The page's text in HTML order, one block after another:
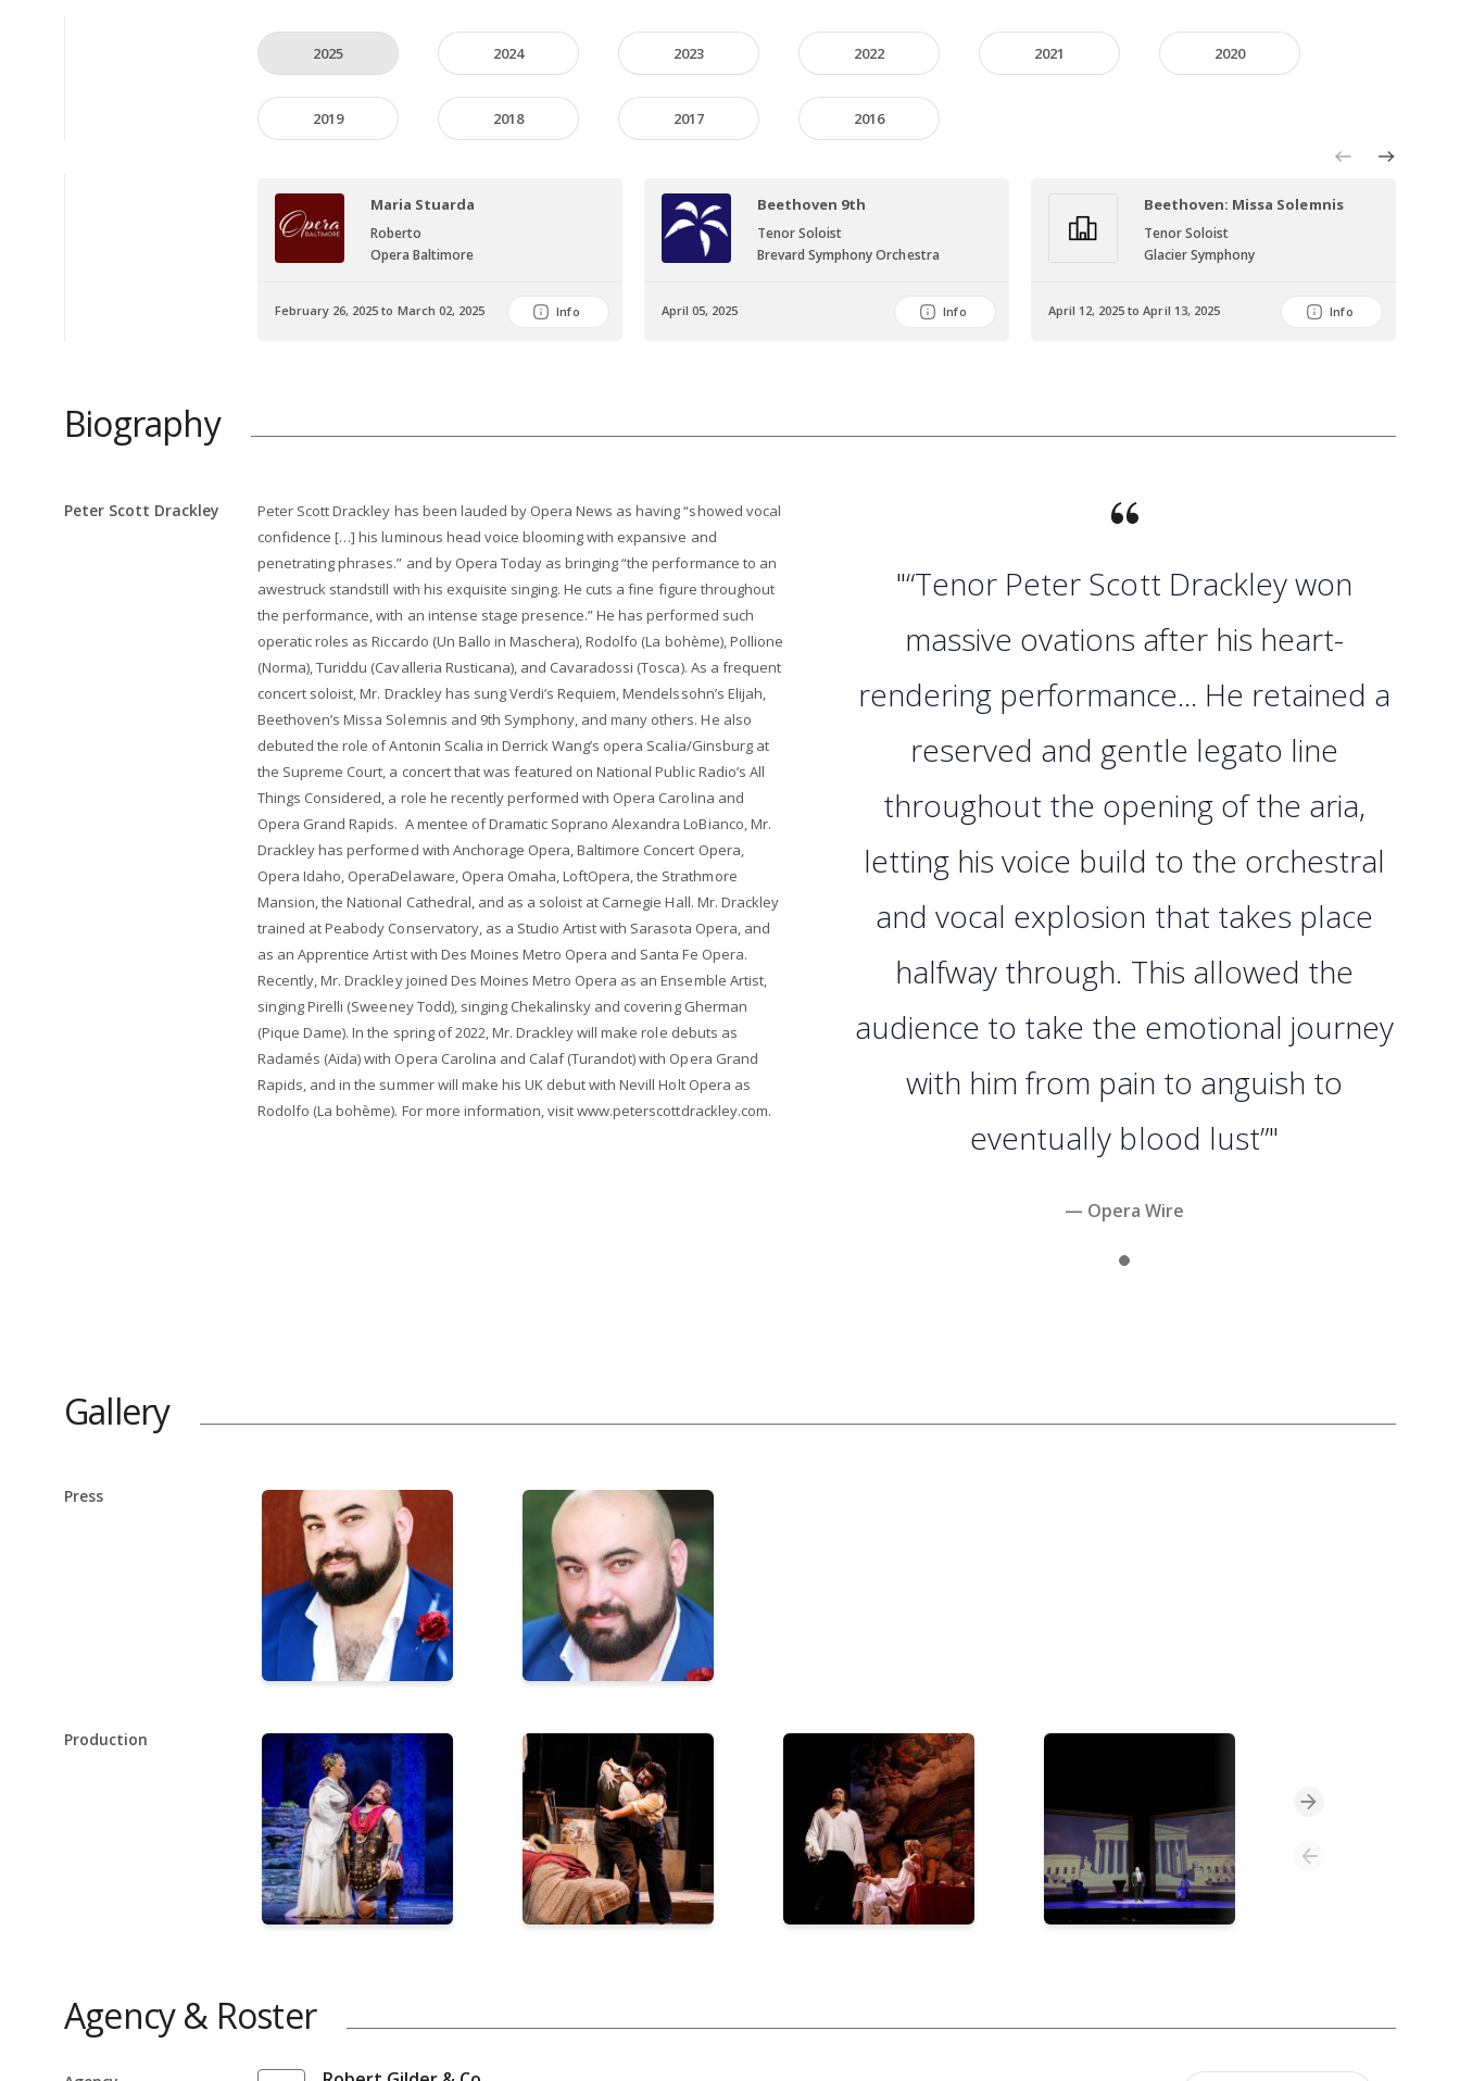
2025 2024 2023 2022 2021 2020
2019 2018 2017 2016
Maria Stuarda
Roberto
Opera Baltimore
February 26, 2025 to March 02, 2025 Info
Beethoven 9th
Tenor Soloist
Brevard Symphony Orchestra
April 05, 2025 Info
Beethoven: Missa Solemnis
Tenor Soloist
Glacier Symphony
April 12, 2025 to April 13, 2025 Info
Biography
Peter Scott Drackley
Peter Scott Drackley has been lauded by Opera News as having “showed vocal
confidence […] his luminous head voice blooming with expansive and
penetrating phrases.” and by Opera Today as bringing “the performance to an
awestruck standstill with his exquisite singing. He cuts a fine figure throughout
the performance, with an intense stage presence.” He has performed such
operatic roles as Riccardo (Un Ballo in Maschera), Rodolfo (La bohème), Pollione
(Norma), Turiddu (Cavalleria Rusticana), and Cavaradossi (Tosca). As a frequent
concert soloist, Mr. Drackley has sung Verdi’s Requiem, Mendelssohn’s Elijah,
Beethoven’s Missa Solemnis and 9th Symphony, and many others. He also
debuted the role of Antonin Scalia in Derrick Wang’s opera Scalia/Ginsburg at
the Supreme Court, a concert that was featured on National Public Radio’s All
Things Considered, a role he recently performed with Opera Carolina and
Opera Grand Rapids. A mentee of Dramatic Soprano Alexandra LoBianco, Mr.
Drackley has performed with Anchorage Opera, Baltimore Concert Opera,
Opera Idaho, OperaDelaware, Opera Omaha, LoftOpera, the Strathmore
Mansion, the National Cathedral, and as a soloist at Carnegie Hall. Mr. Drackley
trained at Peabody Conservatory, as a Studio Artist with Sarasota Opera, and
as an Apprentice Artist with Des Moines Metro Opera and Santa Fe Opera.
Recently, Mr. Drackley joined Des Moines Metro Opera as an Ensemble Artist,
singing Pirelli (Sweeney Todd), singing Chekalinsky and covering Gherman
(Pique Dame). In the spring of 2022, Mr. Drackley will make role debuts as
Radamés (Aïda) with Opera Carolina and Calaf (Turandot) with Opera Grand
Rapids, and in the summer will make his UK debut with Nevill Holt Opera as
Rodolfo (La bohème). For more information, visit www.peterscottdrackley.com.
"“Tenor Peter Scott Drackley won
massive ovations after his heart-
rendering performance... He retained a
reserved and gentle legato line
throughout the opening of the aria,
letting his voice build to the orchestral
and vocal explosion that takes place
halfway through. This allowed the
audience to take the emotional journey
with him from pain to anguish to
eventually blood lust”"
— Opera Wire
Gallery
Press
Production
Agency & Roster